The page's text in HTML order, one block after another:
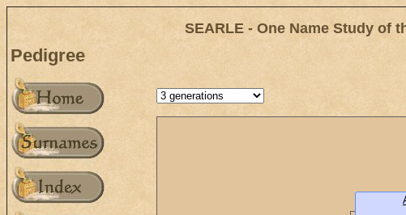
SEARLE - One Name Study of
Pedigree